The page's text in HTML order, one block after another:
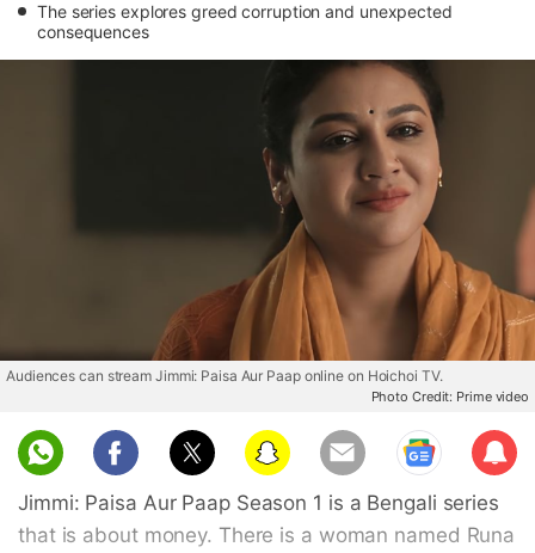
The series explores greed corruption and unexpected
consequences
Audiences can stream Jimmi: Paisa Aur Paap online on Hoichoi TV.
Photo Credit: Prime video
Sub
scri
be
Jimmi: Paisa Aur Paap Season 1 is a Bengali series
that is about money. There is a woman named Runa